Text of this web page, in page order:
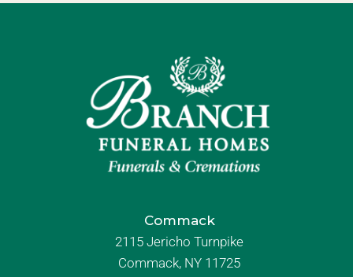
Commack
2115 Jericho Turnpike
Commack, NY 11725